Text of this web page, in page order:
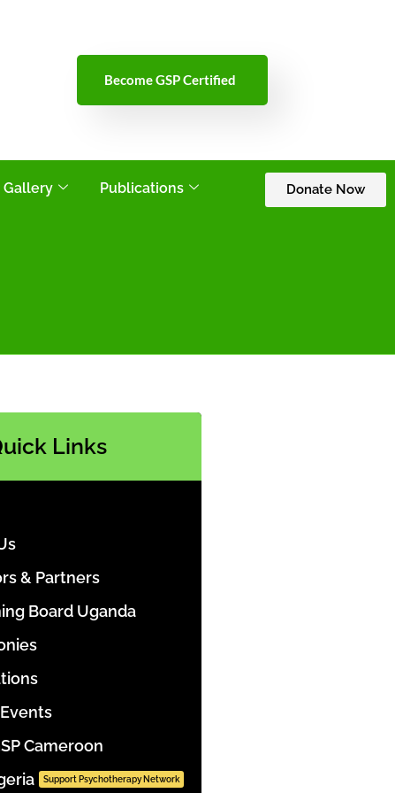
Become GSP Certified
Gallery
Publications
Donate Now
Links
& Partners
Board Uganda
Cameroon
Support Psychotherapy Network